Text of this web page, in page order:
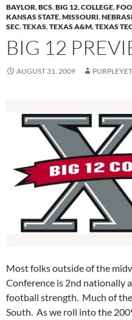
BAYLOR,BCS,BIG 12,COLLEGE,
KANSAS STATE,MISSOURI,
SEC,TEXAS,TEXAS A&M,TEXAS
BIG 12
AUGUST 31, 2009
Most folks outside of the
Conference is 2nd nationally
football strength. Much of
South. As we roll into the